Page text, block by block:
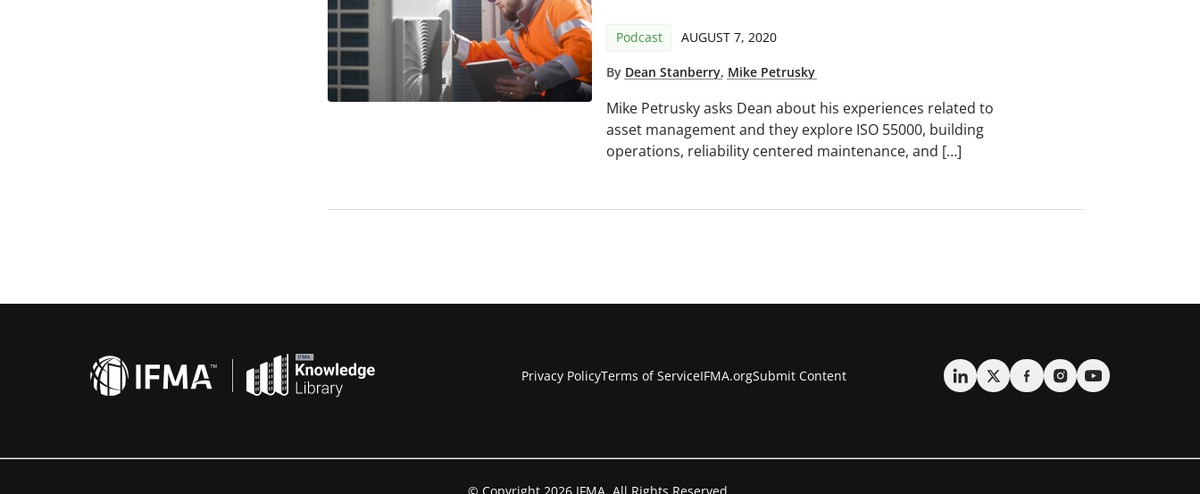
Podcast AUGUST 7, 2020
By Dean Stanberry, Mike Petrusky
Mike Petrusky asks Dean about his experiences related to
asset management and they explore ISO 55000, building
operations, reliability centered maintenance, and […]
Privacy PolicyTerms of ServiceIFMA.orgSubmit Content